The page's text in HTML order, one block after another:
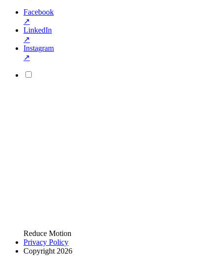
Facebook
↗
LinkedIn
↗
Instagram
↗
Reduce Motion
Privacy Policy
Copyright 2026